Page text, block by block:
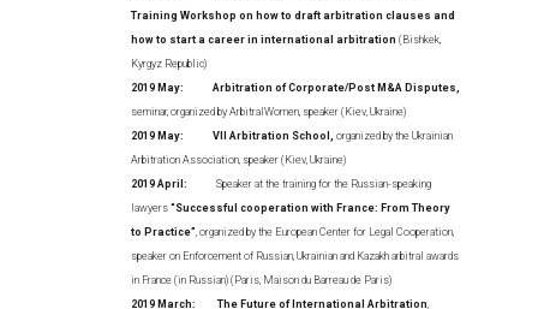
Training Workshop on how to draft arbitration clauses and
how to start a career in international arbitration (Bishkek,
Kyrgyz Republic)
2019 May: Arbitration of Corporate/Post M&A Disputes,
seminar, organized by ArbitralWomen, speaker (Kiev, Ukraine)
2019 May: VII Arbitration School, organized by the Ukrainian
Arbitration Association, speaker (Kiev, Ukraine)
2019 April: Speaker at the training for the Russian-speaking
lawyers “Successful cooperation with France: From Theory
to Practice”, organized by the European Center for Legal Cooperation,
speaker on Enforcement of Russian, Ukrainian and Kazakh arbitral awards
in France (in Russian) (Paris, Maison du Barreau de Paris)
2019 March: The Future of International Arbitration,